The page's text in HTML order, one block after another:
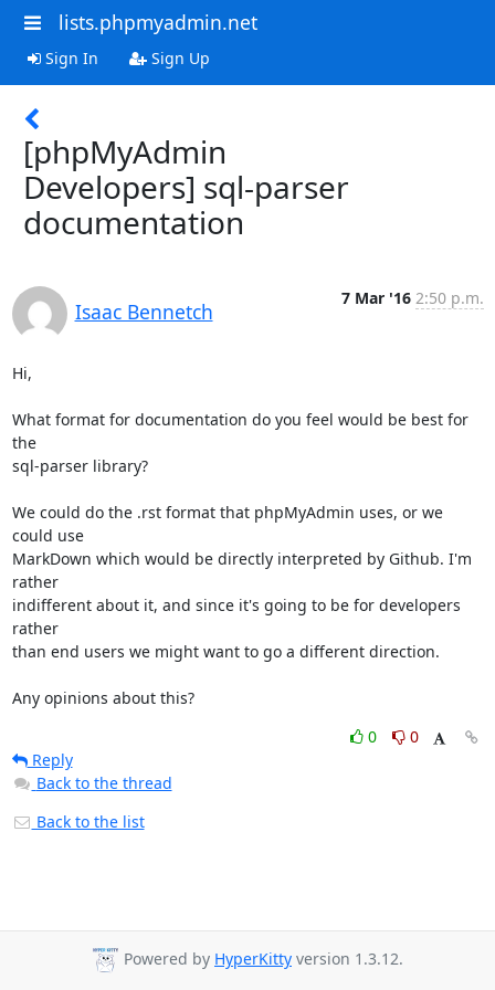
lists.phpmyadmin.net
Sign In Sign Up
[phpMyAdmin
Developers] sql-parser
documentation
Isaac Bennetch
7 Mar '16 2:50 p.m.
Hi,
What format for documentation do you feel would be best for
the
sql-parser library?
We could do the .rst format that phpMyAdmin uses, or we
could use
MarkDown which would be directly interpreted by Github. I'm
rather
indifferent about it, and since it's going to be for developers
rather
than end users we might want to go a different direction.
Any opinions about this?
0
0
Reply
Back to the thread
Back to the list
Powered by HyperKitty version 1.3.12.